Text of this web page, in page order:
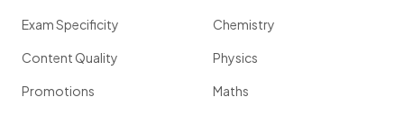
Exam Specificity
Content Quality
Promotions
Chemistry
Physics
Maths